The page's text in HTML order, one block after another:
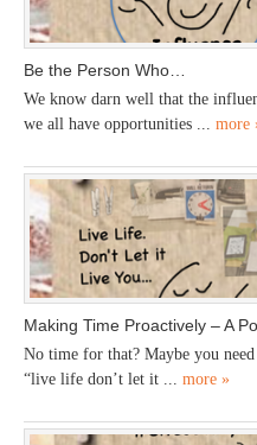
Be the Person Who…
We know darn well that the
we all have opportunities ... more
Making Time Proactively – A
No time for that? Maybe you
“live life don’t let it ... more »